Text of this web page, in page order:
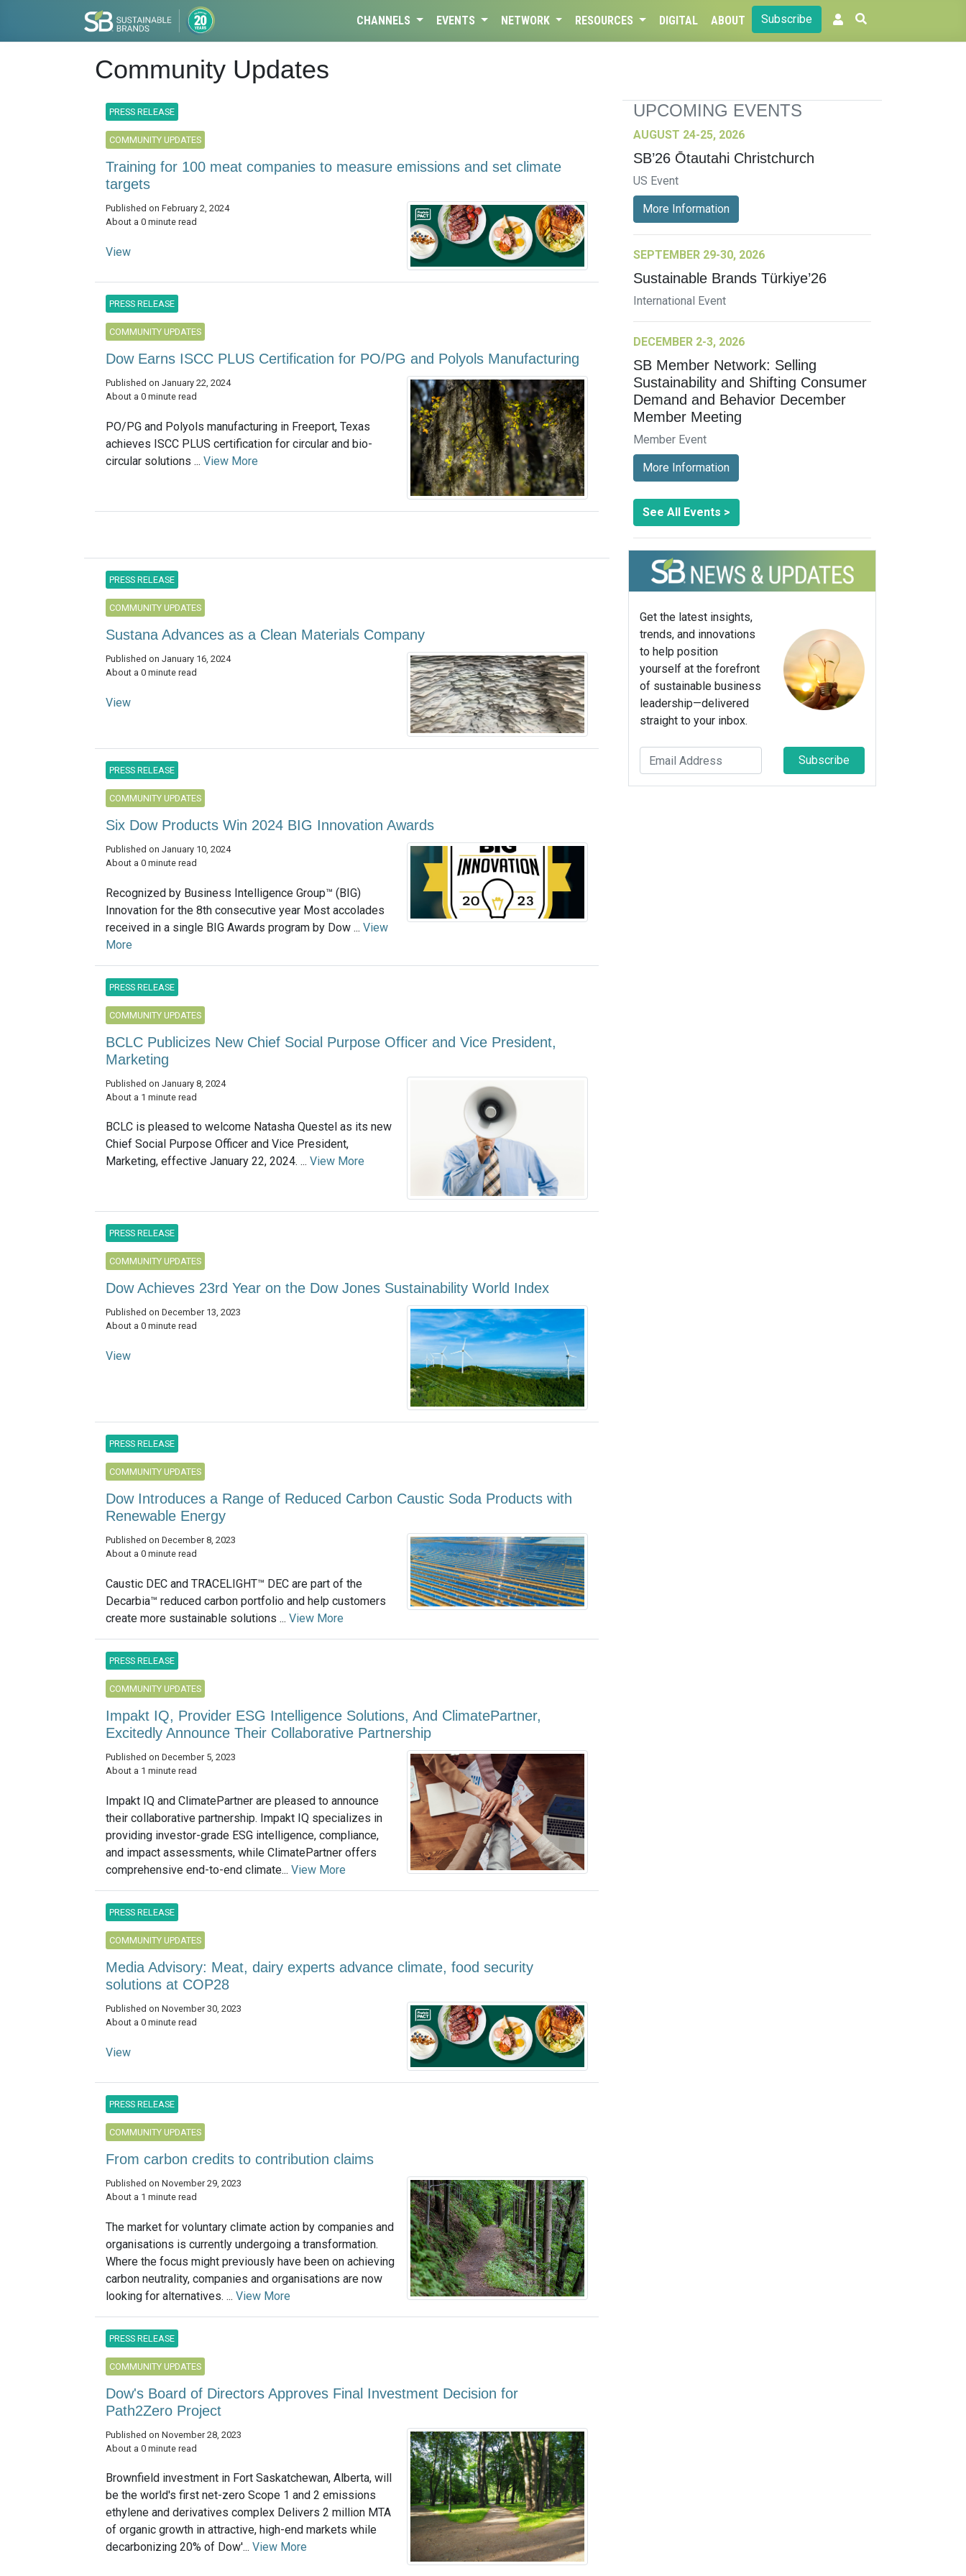
CHANNELS EVENTS NETWORK RESOURCES DIGITAL ABOUT Subscribe
Community Updates
PRESS RELEASE
COMMUNITY UPDATES
Training for 100 meat companies to measure emissions and set climate
targets
Published on February 2, 2024
About a 0 minute read
View
PRESS RELEASE
COMMUNITY UPDATES
Dow Earns ISCC PLUS Certification for PO/PG and Polyols Manufacturing
Published on January 22, 2024
About a 0 minute read
PO/PG and Polyols manufacturing in Freeport, Texas
achieves ISCC PLUS certification for circular and bio-
circular solutions ... View More
PRESS RELEASE
COMMUNITY UPDATES
Sustana Advances as a Clean Materials Company
Published on January 16, 2024
About a 0 minute read
View
PRESS RELEASE
COMMUNITY UPDATES
Six Dow Products Win 2024 BIG Innovation Awards
Published on January 10, 2024
About a 0 minute read
Recognized by Business Intelligence Group™ (BIG)
Innovation for the 8th consecutive year Most accolades
received in a single BIG Awards program by Dow ... View
More
PRESS RELEASE
COMMUNITY UPDATES
BCLC Publicizes New Chief Social Purpose Officer and Vice President,
Marketing
Published on January 8, 2024
About a 1 minute read
BCLC is pleased to welcome Natasha Questel as its new
Chief Social Purpose Officer and Vice President,
Marketing, effective January 22, 2024. ... View More
PRESS RELEASE
COMMUNITY UPDATES
Dow Achieves 23rd Year on the Dow Jones Sustainability World Index
Published on December 13, 2023
About a 0 minute read
View
PRESS RELEASE
COMMUNITY UPDATES
Dow Introduces a Range of Reduced Carbon Caustic Soda Products with
Renewable Energy
Published on December 8, 2023
About a 0 minute read
Caustic DEC and TRACELIGHT™ DEC are part of the
Decarbia™ reduced carbon portfolio and help customers
create more sustainable solutions ... View More
PRESS RELEASE
COMMUNITY UPDATES
Impakt IQ, Provider ESG Intelligence Solutions, And ClimatePartner,
Excitedly Announce Their Collaborative Partnership
Published on December 5, 2023
About a 1 minute read
Impakt IQ and ClimatePartner are pleased to announce
their collaborative partnership. Impakt IQ specializes in
providing investor-grade ESG intelligence, compliance,
and impact assessments, while ClimatePartner offers
comprehensive end-to-end climate... View More
PRESS RELEASE
COMMUNITY UPDATES
Media Advisory: Meat, dairy experts advance climate, food security
solutions at COP28
Published on November 30, 2023
About a 0 minute read
View
PRESS RELEASE
COMMUNITY UPDATES
From carbon credits to contribution claims
Published on November 29, 2023
About a 1 minute read
The market for voluntary climate action by companies and
organisations is currently undergoing a transformation.
Where the focus might previously have been on achieving
carbon neutrality, companies and organisations are now
looking for alternatives. ... View More
PRESS RELEASE
COMMUNITY UPDATES
Dow's Board of Directors Approves Final Investment Decision for
Path2Zero Project
Published on November 28, 2023
About a 0 minute read
Brownfield investment in Fort Saskatchewan, Alberta, will
be the world's first net-zero Scope 1 and 2 emissions
ethylene and derivatives complex Delivers 2 million MTA
of organic growth in attractive, high-end markets while
decarbonizing 20% of Dow'... View More
UPCOMING EVENTS
AUGUST 24-25, 2026
SB’26 Ōtautahi Christchurch
US Event
More Information
SEPTEMBER 29-30, 2026
Sustainable Brands Türkiye’26
International Event
DECEMBER 2-3, 2026
SB Member Network: Selling
Sustainability and Shifting Consumer
Demand and Behavior December
Member Meeting
Member Event
More Information
See All Events >
Get the latest insights,
trends, and innovations
to help position
yourself at the forefront
of sustainable business
leadership—delivered
straight to your inbox.
Subscribe